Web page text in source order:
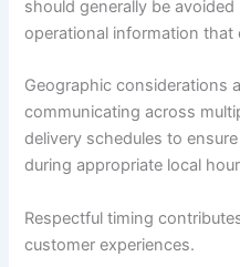
should generally be
operational information that
Geographic considerations
communicating across
delivery schedules to
during appropriate local
Respectful timing
customer experiences.